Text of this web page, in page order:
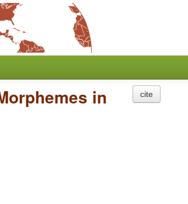
in cite